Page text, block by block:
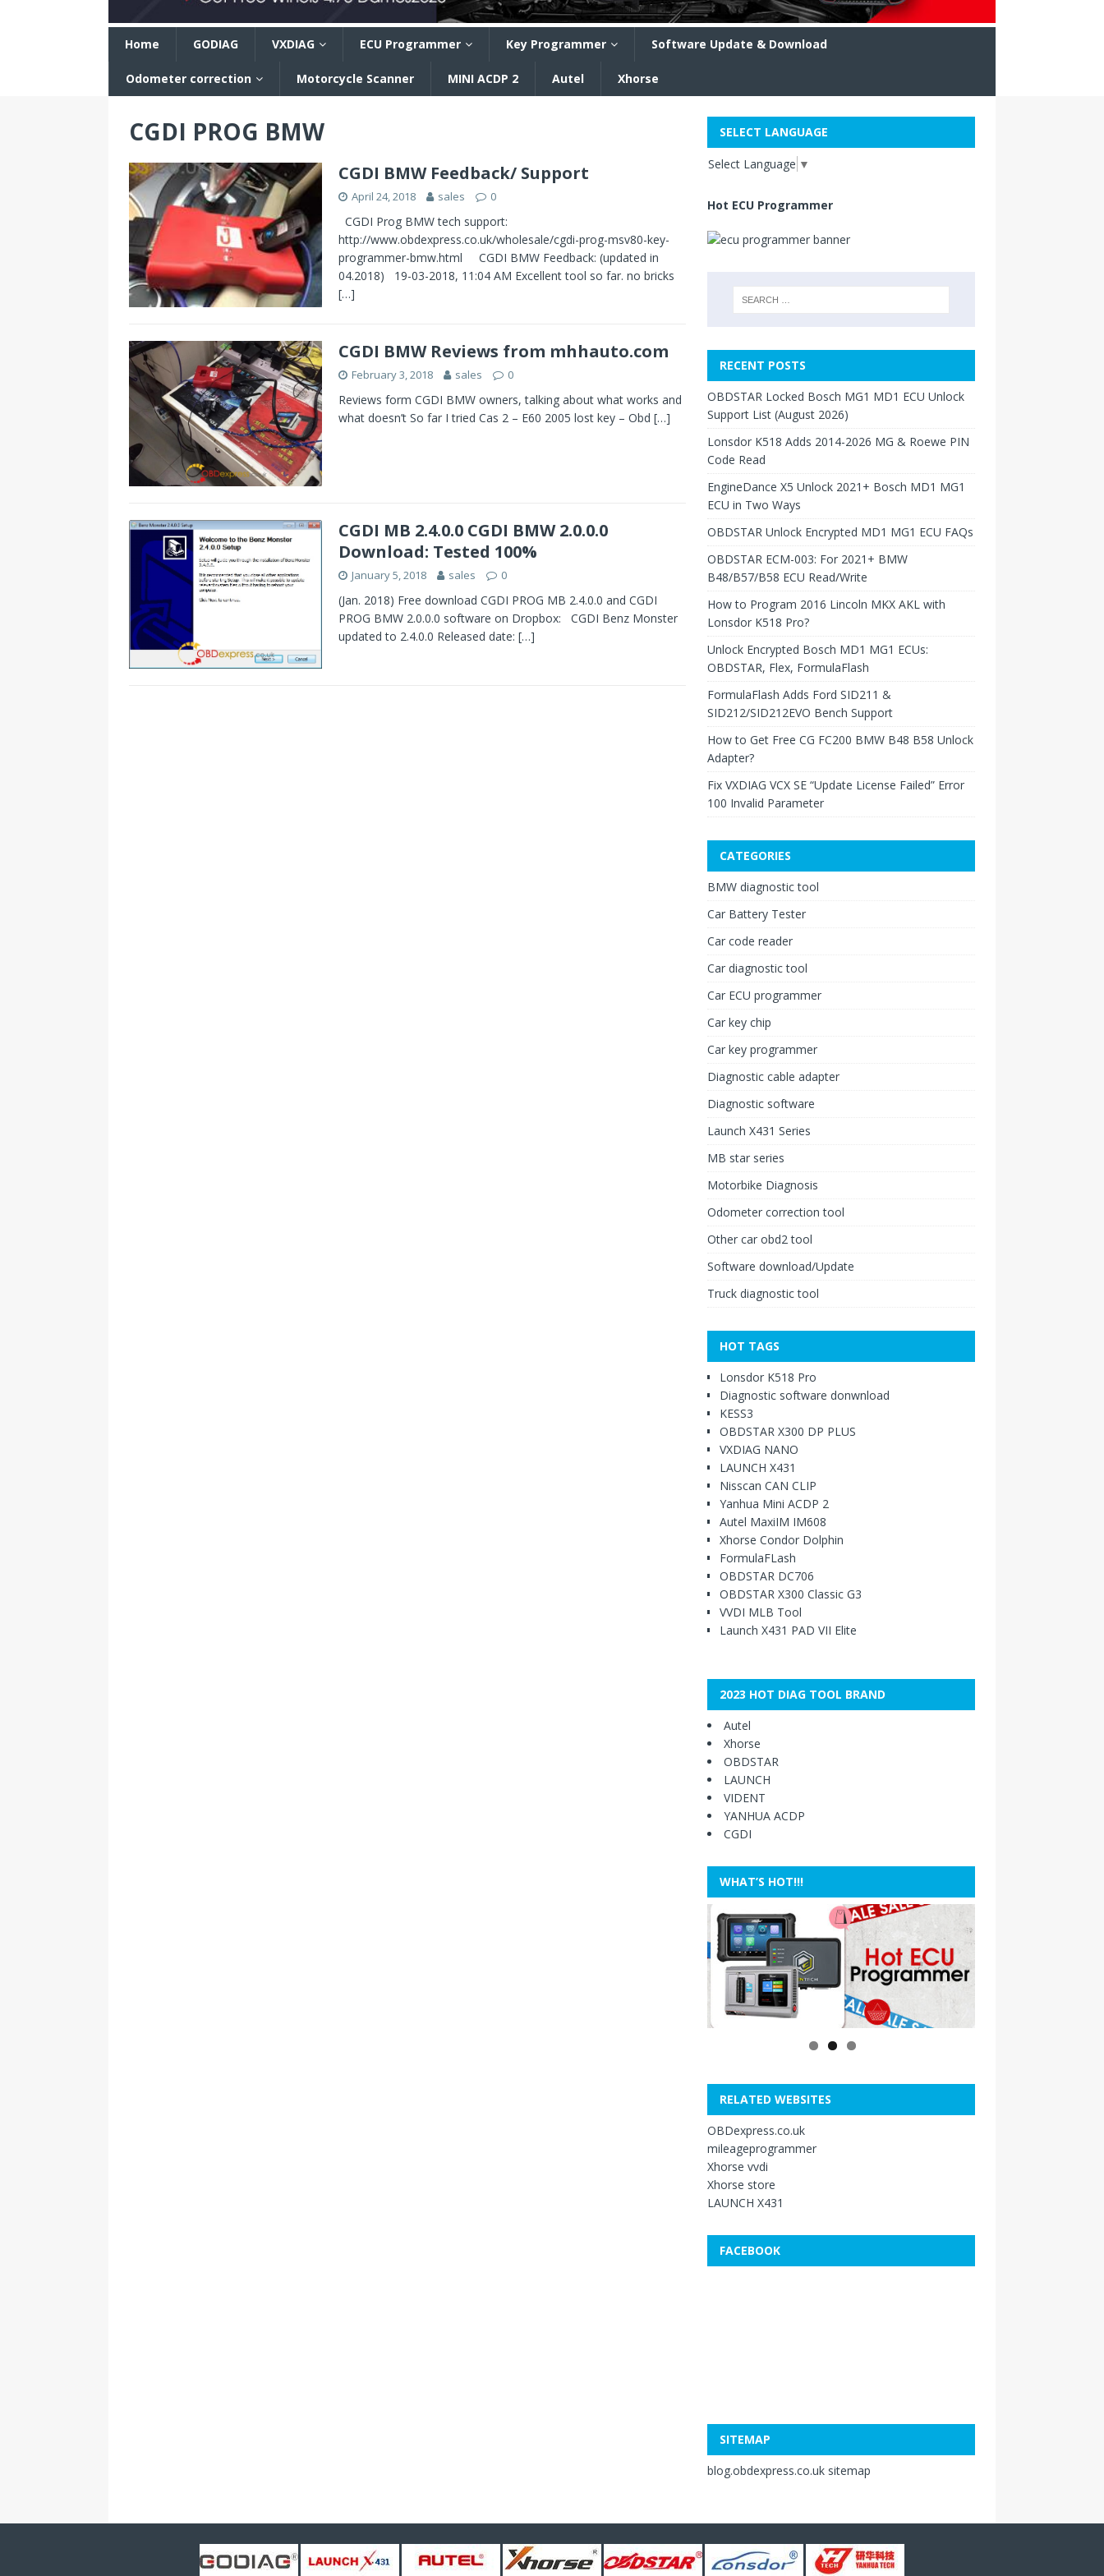
Home GODIAG VXDIAG ECU Programmer Key Programmer Software Update & Download
Odometer correction Motorcycle Scanner MINI ACDP 2 Autel Xhorse
CGDI PROG BMW
CGDI BMW Feedback/ Support
April 24, 2018 sales 0
CGDI Prog BMW tech support:
http://www.obdexpress.co.uk/wholesale/cgdi-prog-msv80-key-
programmer-bmw.html CGDI BMW Feedback: (updated in
04.2018) 19-03-2018, 11:04 AM Excellent tool so far. no bricks
[…]
CGDI BMW Reviews from mhhauto.com
February 3, 2018 sales 0
Reviews form CGDI BMW owners, talking about what works and
what doesn’t So far I tried Cas 2 – E60 2005 lost key – Obd […]
CGDI MB 2.4.0.0 CGDI BMW 2.0.0.0
Download: Tested 100%
January 5, 2018 sales 0
(Jan. 2018) Free download CGDI PROG MB 2.4.0.0 and CGDI
PROG BMW 2.0.0.0 software on Dropbox: CGDI Benz Monster
updated to 2.4.0.0 Released date: […]
SELECT LANGUAGE
Select Language ▼
Hot ECU Programmer
RECENT POSTS
OBDSTAR Locked Bosch MG1 MD1 ECU Unlock
Support List (August 2026)
Lonsdor K518 Adds 2014-2026 MG & Roewe PIN
Code Read
EngineDance X5 Unlock 2021+ Bosch MD1 MG1
ECU in Two Ways
OBDSTAR Unlock Encrypted MD1 MG1 ECU FAQs
OBDSTAR ECM-003: For 2021+ BMW
B48/B57/B58 ECU Read/Write
How to Program 2016 Lincoln MKX AKL with
Lonsdor K518 Pro?
Unlock Encrypted Bosch MD1 MG1 ECUs:
OBDSTAR, Flex, FormulaFlash
FormulaFlash Adds Ford SID211 &
SID212/SID212EVO Bench Support
How to Get Free CG FC200 BMW B48 B58 Unlock
Adapter?
Fix VXDIAG VCX SE “Update License Failed” Error
100 Invalid Parameter
CATEGORIES
BMW diagnostic tool
Car Battery Tester
Car code reader
Car diagnostic tool
Car ECU programmer
Car key chip
Car key programmer
Diagnostic cable adapter
Diagnostic software
Launch X431 Series
MB star series
Motorbike Diagnosis
Odometer correction tool
Other car obd2 tool
Software download/Update
Truck diagnostic tool
HOT TAGS
Lonsdor K518 Pro
Diagnostic software donwnload
KESS3
OBDSTAR X300 DP PLUS
VXDIAG NANO
LAUNCH X431
Nisscan CAN CLIP
Yanhua Mini ACDP 2
Autel MaxiIM IM608
Xhorse Condor Dolphin
FormulaFLash
OBDSTAR DC706
OBDSTAR X300 Classic G3
VVDI MLB Tool
Launch X431 PAD VII Elite
2023 HOT DIAG TOOL BRAND
Autel
Xhorse
OBDSTAR
LAUNCH
VIDENT
YANHUA ACDP
CGDI
WHAT’S HOT!!!
RELATED WEBSITES
OBDexpress.co.uk
mileageprogrammer
Xhorse vvdi
Xhorse store
LAUNCH X431
FACEBOOK
SITEMAP
blog.obdexpress.co.uk sitemap